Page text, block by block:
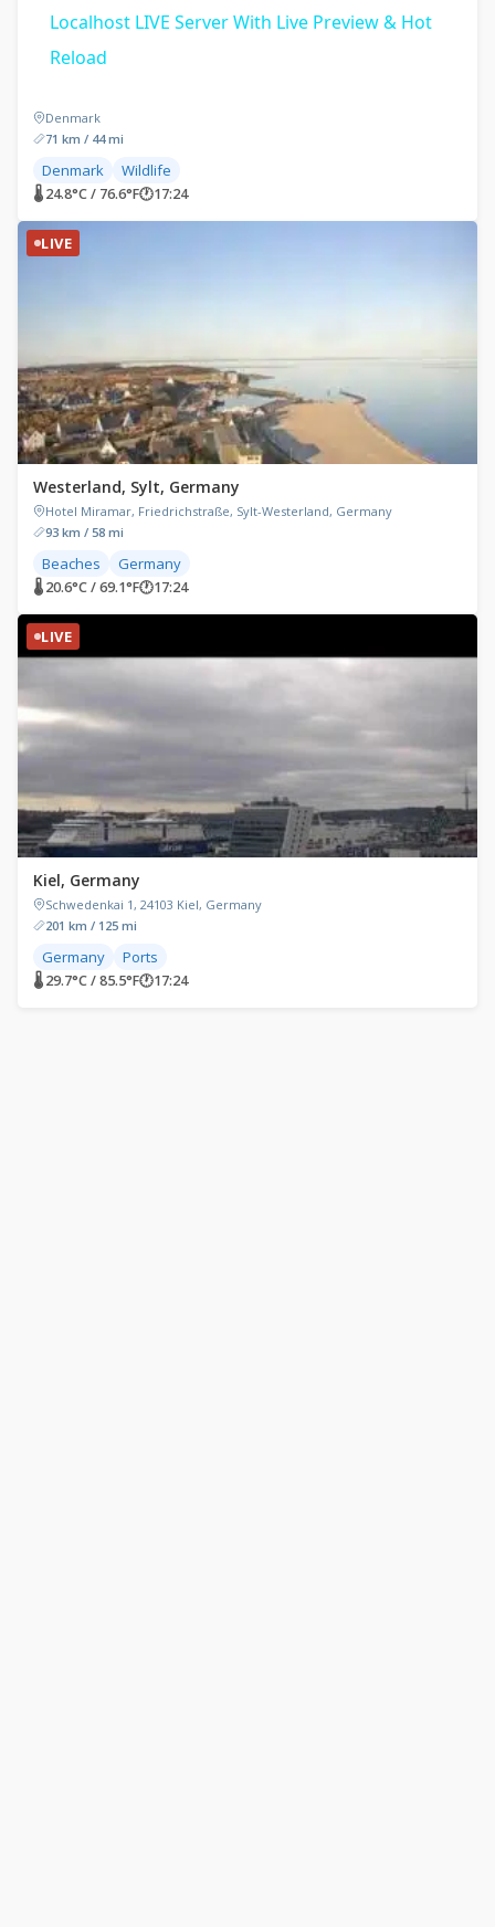
Localhost LIVE Server With Live Preview & Hot
Reload
Denmark
71 km / 44 mi
Denmark Wildlife
🌡 24.8°C / 76.6°F🕐17:24
LIVE
Westerland, Sylt, Germany
Hotel Miramar, Friedrichstraße, Sylt-Westerland, Germany
93 km / 58 mi
Beaches Germany
🌡 20.6°C / 69.1°F🕐17:24
LIVE
Kiel, Germany
Schwedenkai 1, 24103 Kiel, Germany
201 km / 125 mi
Germany Ports
🌡 29.7°C / 85.5°F🕐17:24